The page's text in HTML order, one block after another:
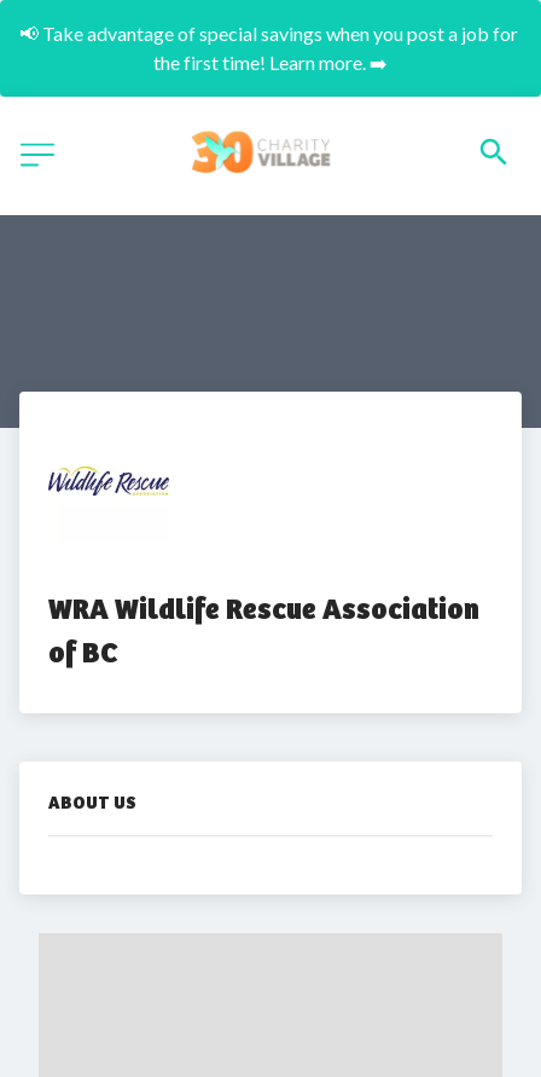
📢 Take advantage of special savings when you post a job for
the first time! Learn more. ➡️
WRA Wildlife Rescue Association
of BC
ABOUT US